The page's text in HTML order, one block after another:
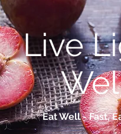
Live
Eat Well - Fast,